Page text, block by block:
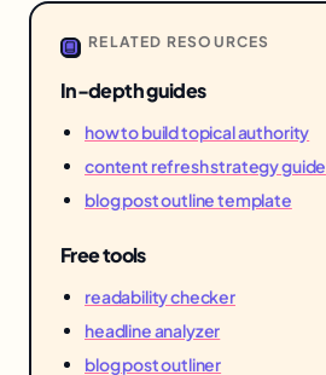
RELATED RESOURCES
In-depth guides
how to build topical authority
content refresh strategy guide
blog post outline template
Free tools
readability checker
headline analyzer
blog post outliner